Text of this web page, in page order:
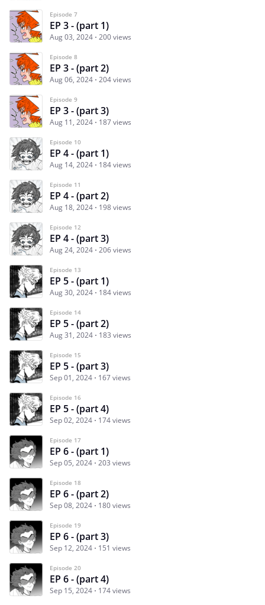
Episode 7
EP 3 - (part 1)
Aug 03, 2024 200 views
Episode 8
EP 3 - (part 2)
Aug 06, 2024 204 views
Episode 9
EP 3 - (part 3)
Aug 11, 2024 187 views
Episode 10
EP 4 - (part 1)
Aug 14, 2024 184 views
Episode 11
EP 4 - (part 2)
Aug 18, 2024 198 views
Episode 12
EP 4 - (part 3)
Aug 24, 2024 206 views
Episode 13
EP 5 - (part 1)
Aug 30, 2024 184 views
Episode 14
EP 5 - (part 2)
Aug 31, 2024 183 views
Episode 15
EP 5 - (part 3)
Sep 01, 2024 167 views
Episode 16
EP 5 - (part 4)
Sep 02, 2024 174 views
Episode 17
EP 6 - (part 1)
Sep 05, 2024 203 views
Episode 18
EP 6 - (part 2)
Sep 08, 2024 180 views
Episode 19
EP 6 - (part 3)
Sep 12, 2024 151 views
Episode 20
EP 6 - (part 4)
Sep 15, 2024 174 views